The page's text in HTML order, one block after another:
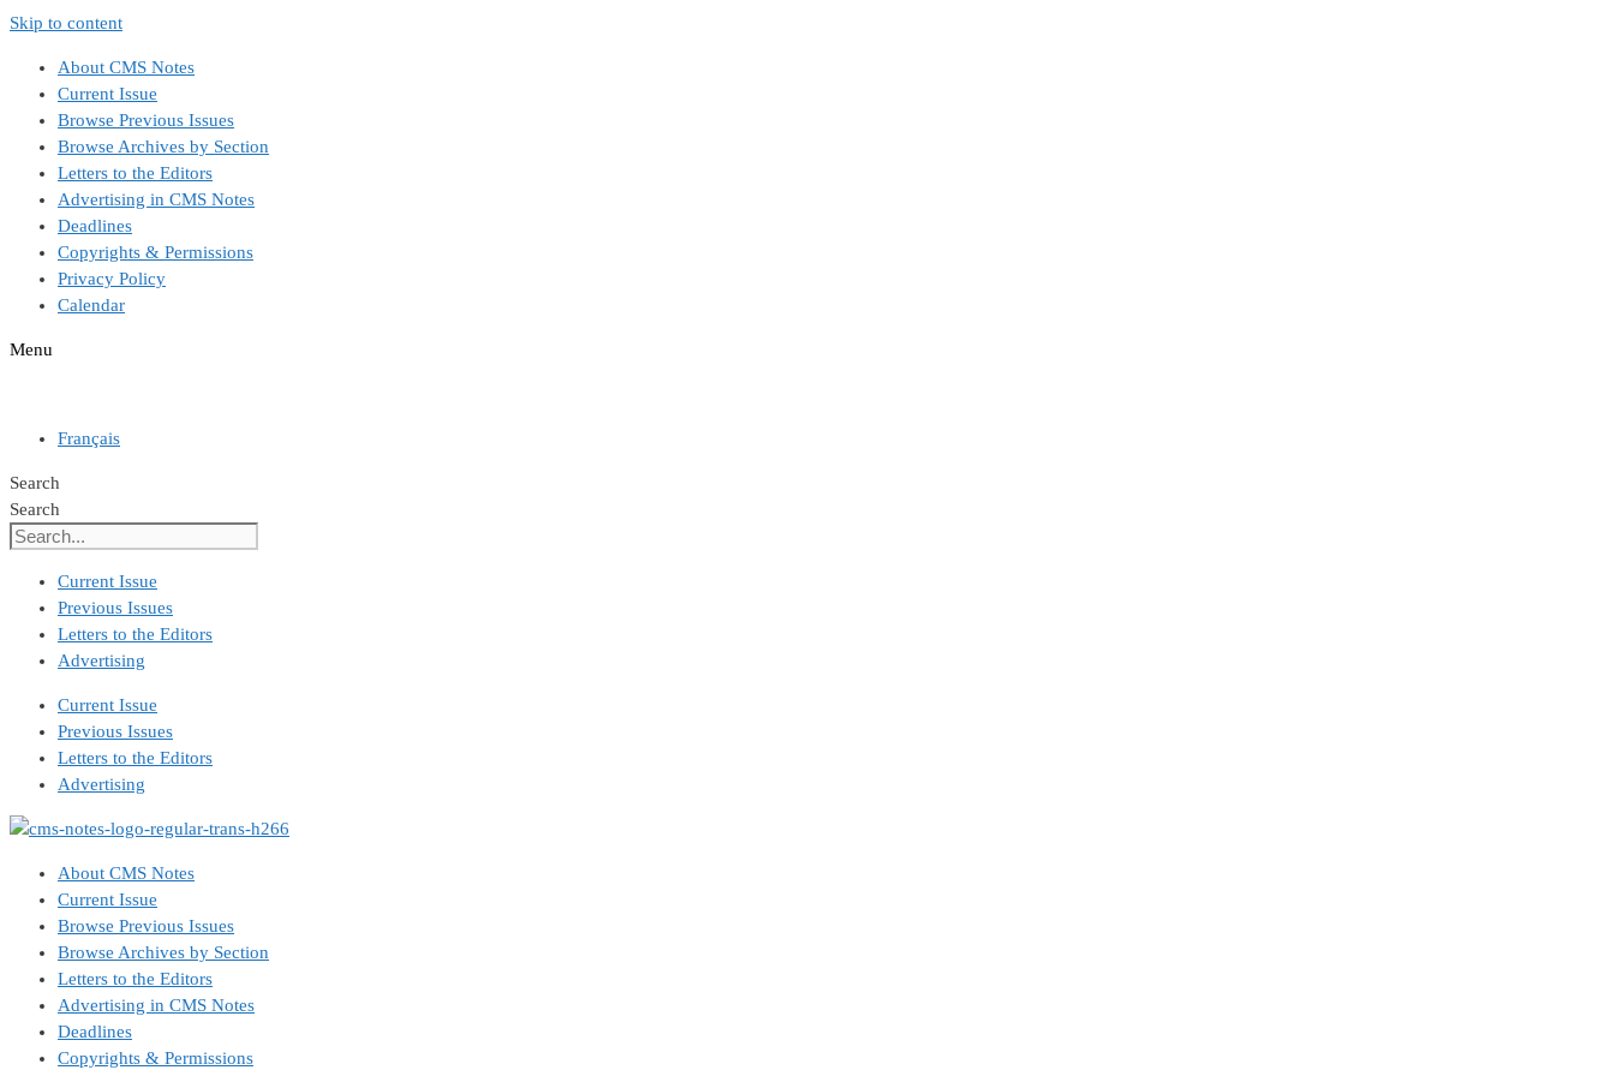
Skip to content
About CMS Notes
Current Issue
Browse Previous Issues
Browse Archives by Section
Letters to the Editors
Advertising in CMS Notes
Deadlines
Copyrights & Permissions
Privacy Policy
Calendar
Menu
Français
Search
Search
Current Issue
Previous Issues
Letters to the Editors
Advertising
Current Issue
Previous Issues
Letters to the Editors
Advertising
About CMS Notes
Current Issue
Browse Previous Issues
Browse Archives by Section
Letters to the Editors
Advertising in CMS Notes
Deadlines
Copyrights & Permissions